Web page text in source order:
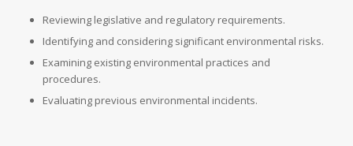
Reviewing legislative and regulatory requirements.
Identifying and considering significant environmental risks.
Examining existing environmental practices and
procedures.
Evaluating previous environmental incidents.